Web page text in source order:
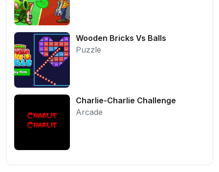
Wooden Bricks Vs Balls
Puzzle
Charlie-Charlie Challenge
Arcade